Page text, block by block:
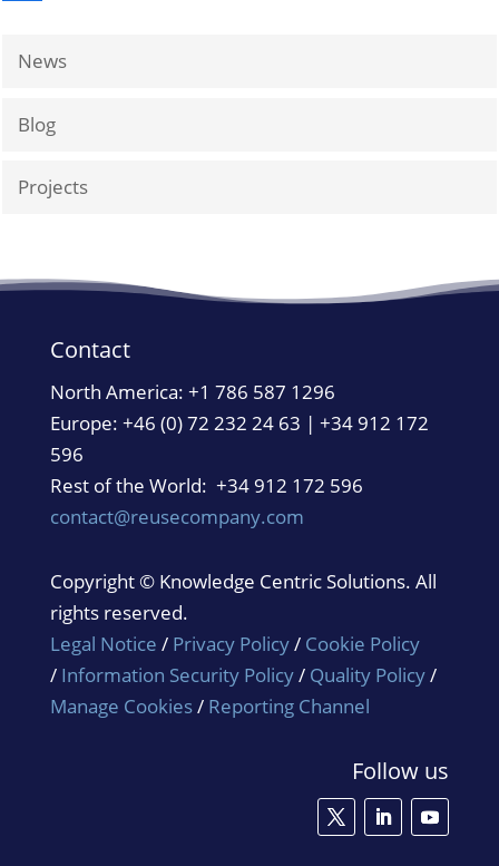
News
Blog
Projects
Contact
North America: +1 786 587 1296
Europe: +46 (0) 72 232 24 63 | +34 912 172
596
Rest of the World: +34 912 172 596
contact@reusecompany.com
Copyright © Knowledge Centric Solutions. All
rights reserved.
Legal Notice / Privacy Policy/ Cookie Policy
/ Information Security Policy/ Quality Policy/
Manage Cookies/ Reporting Channel
Follow us